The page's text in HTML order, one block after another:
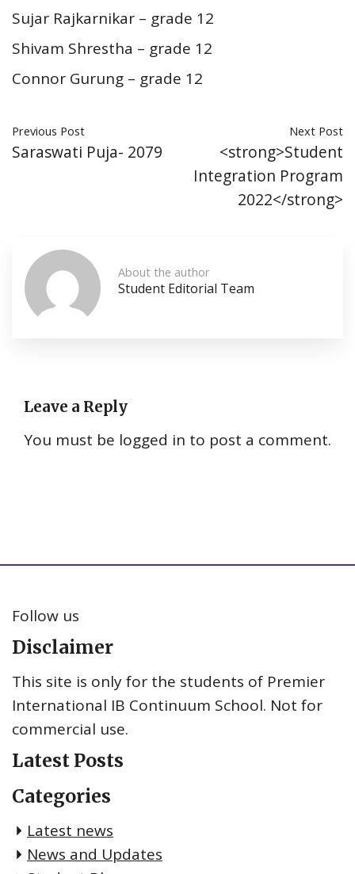
Sujar Rajkarnikar – grade 12
Shivam Shrestha – grade 12
Connor Gurung – grade 12
Previous Post
Saraswati Puja- 2079
Next Post
<strong>Student
Integration Program
2022</strong>
About the author
Student Editorial Team
Leave a Reply
You must be logged in to post a comment.
Follow us
Disclaimer
This site is only for the students of Premier
International IB Continuum School. Not for
commercial use.
Latest Posts
Categories
Latest news
News and Updates